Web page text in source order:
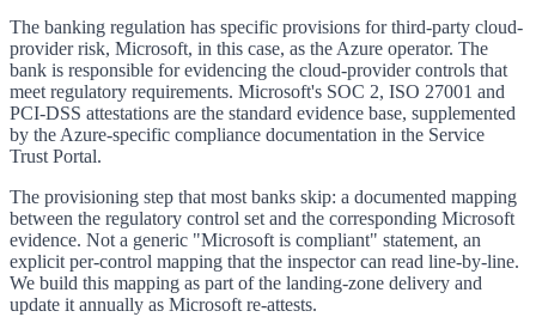
The banking regulation has specific provisions for third-party cloud-
provider risk, Microsoft, in this case, as the Azure operator. The
bank is responsible for evidencing the cloud-provider controls that
meet regulatory requirements. Microsoft's SOC 2, ISO 27001 and
PCI-DSS attestations are the standard evidence base, supplemented
by the Azure-specific compliance documentation in the Service
Trust Portal.
The provisioning step that most banks skip: a documented mapping
between the regulatory control set and the corresponding Microsoft
evidence. Not a generic "Microsoft is compliant" statement, an
explicit per-control mapping that the inspector can read line-by-line.
We build this mapping as part of the landing-zone delivery and
update it annually as Microsoft re-attests.